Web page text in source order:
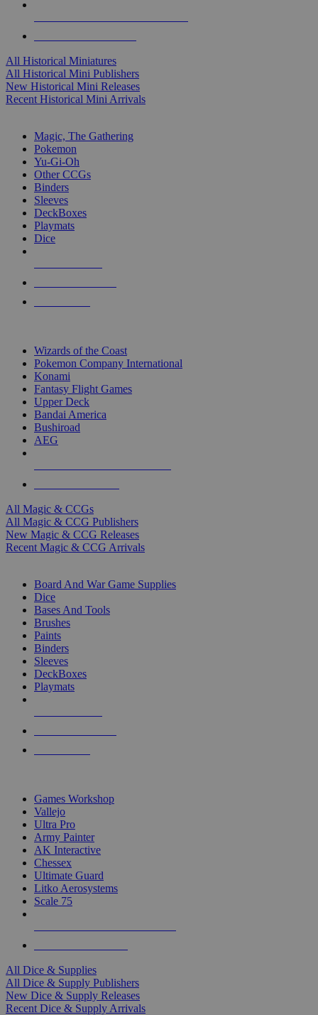
All Historical Miniatures
All Historical Mini Publishers
New Historical Mini Releases
Recent Historical Mini Arrivals
Magic, The Gathering
Pokemon
Yu-Gi-Oh
Other CCGs
Binders
Sleeves
DeckBoxes
Playmats
Dice
Wizards of the Coast
Pokemon Company International
Konami
Fantasy Flight Games
Upper Deck
Bandai America
Bushiroad
AEG
All Magic & CCGs
All Magic & CCG Publishers
New Magic & CCG Releases
Recent Magic & CCG Arrivals
Board And War Game Supplies
Dice
Bases And Tools
Brushes
Paints
Binders
Sleeves
DeckBoxes
Playmats
Games Workshop
Vallejo
Ultra Pro
Army Painter
AK Interactive
Chessex
Ultimate Guard
Litko Aerosystems
Scale 75
All Dice & Supplies
All Dice & Supply Publishers
New Dice & Supply Releases
Recent Dice & Supply Arrivals